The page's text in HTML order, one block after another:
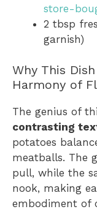
store-
2 tbsp
garnish)
Why This
Harmony of
The genius of
contrasting
potatoes
meatballs. The
pull, while the
nook, making
embodiment of